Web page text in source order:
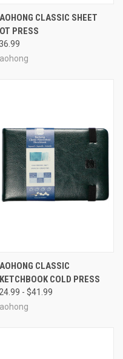
CLASSIC SHEET
PRESS
CLASSIC
COLD PRESS
- $41.99